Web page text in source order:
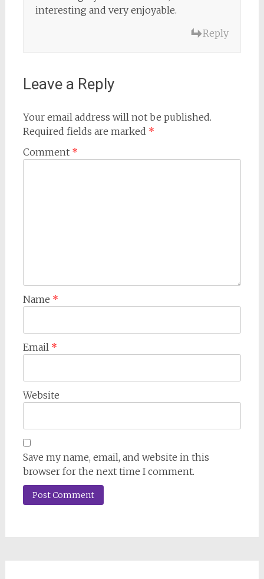
interesting and very enjoyable.
Reply
Leave a Reply
Your email address will not be published.
Required fields are marked *
Comment *
Name *
Email *
Website
Save my name, email, and website in this
browser for the next time I comment.